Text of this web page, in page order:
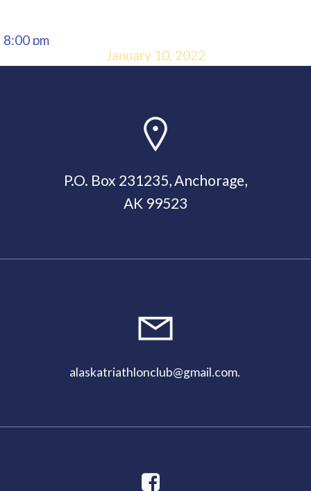
8:00 pm
January 10, 2022
P.O. Box 231235, Anchorage,
AK 99523
alaskatriathlonclub@gmail.com.